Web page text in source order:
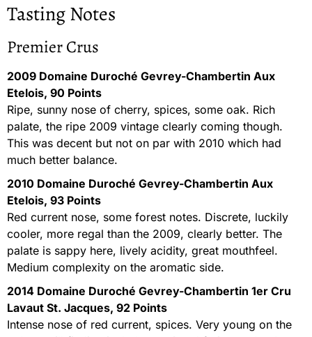
Tasting Notes
Premier Crus
2009 Domaine Duroché Gevrey-Chambertin Aux
Etelois, 90 Points
Ripe, sunny nose of cherry, spices, some oak. Rich
palate, the ripe 2009 vintage clearly coming though.
This was decent but not on par with 2010 which had
much better balance.
2010 Domaine Duroché Gevrey-Chambertin Aux
Etelois, 93 Points
Red current nose, some forest notes. Discrete, luckily
cooler, more regal than the 2009, clearly better. The
palate is sappy here, lively acidity, great mouthfeel.
Medium complexity on the aromatic side.
2014 Domaine Duroché Gevrey-Chambertin 1er Cru
Lavaut St. Jacques, 92 Points
Intense nose of red current, spices. Very young on the